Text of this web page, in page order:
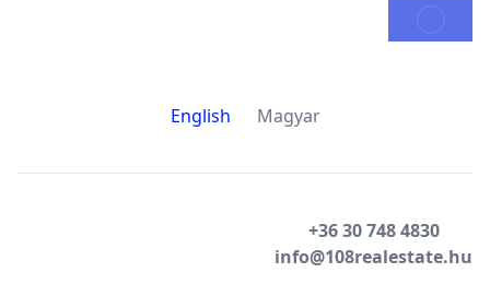
English Magyar
+36 30 748 4830
info@108realestate.hu